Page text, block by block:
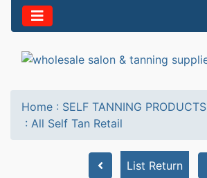
Home : SELF TANNING PRODUCTS
: All Self Tan Retail
List Return